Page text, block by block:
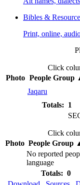
Bibles &
Print, online,
Click
Photo People Group
Jaqaru
Totals: 1
Click
Photo People Group
No reported
language
Totals: 0